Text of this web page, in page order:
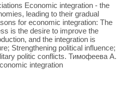
Economic integration - the
leading to their gradual
for economic integration: The
is the desire to improve the
and the integration is
Strengthening political influence;
politic conflicts. Тимофеева А.
integration